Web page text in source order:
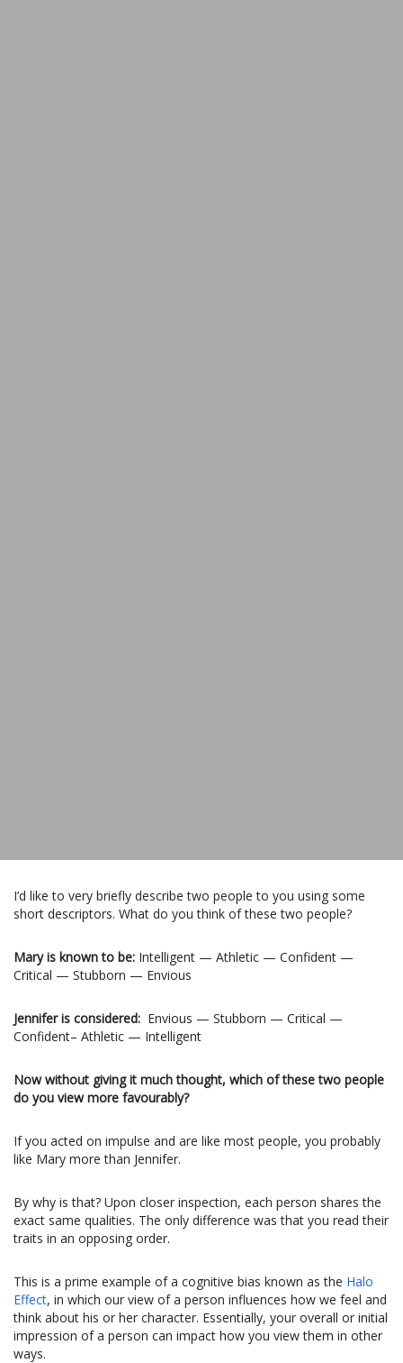
I’d like to very briefly describe two people to you using some
short descriptors. What do you think of these two people?
Mary is known to be: Intelligent — Athletic — Confident —
Critical — Stubborn — Envious
Jennifer is considered: Envious — Stubborn — Critical —
Confident– Athletic — Intelligent
Now without giving it much thought, which of these two people
do you view more favourably?
If you acted on impulse and are like most people, you probably
like Mary more than Jennifer.
By why is that? Upon closer inspection, each person shares the
exact same qualities. The only difference was that you read their
traits in an opposing order.
This is a prime example of a cognitive bias known as the Halo
Effect, in which our view of a person influences how we feel and
think about his or her character. Essentially, your overall or initial
impression of a person can impact how you view them in other
ways.